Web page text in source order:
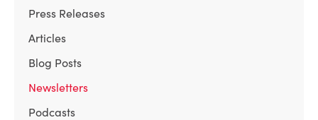
Press Releases
Articles
Blog Posts
Newsletters
Podcasts